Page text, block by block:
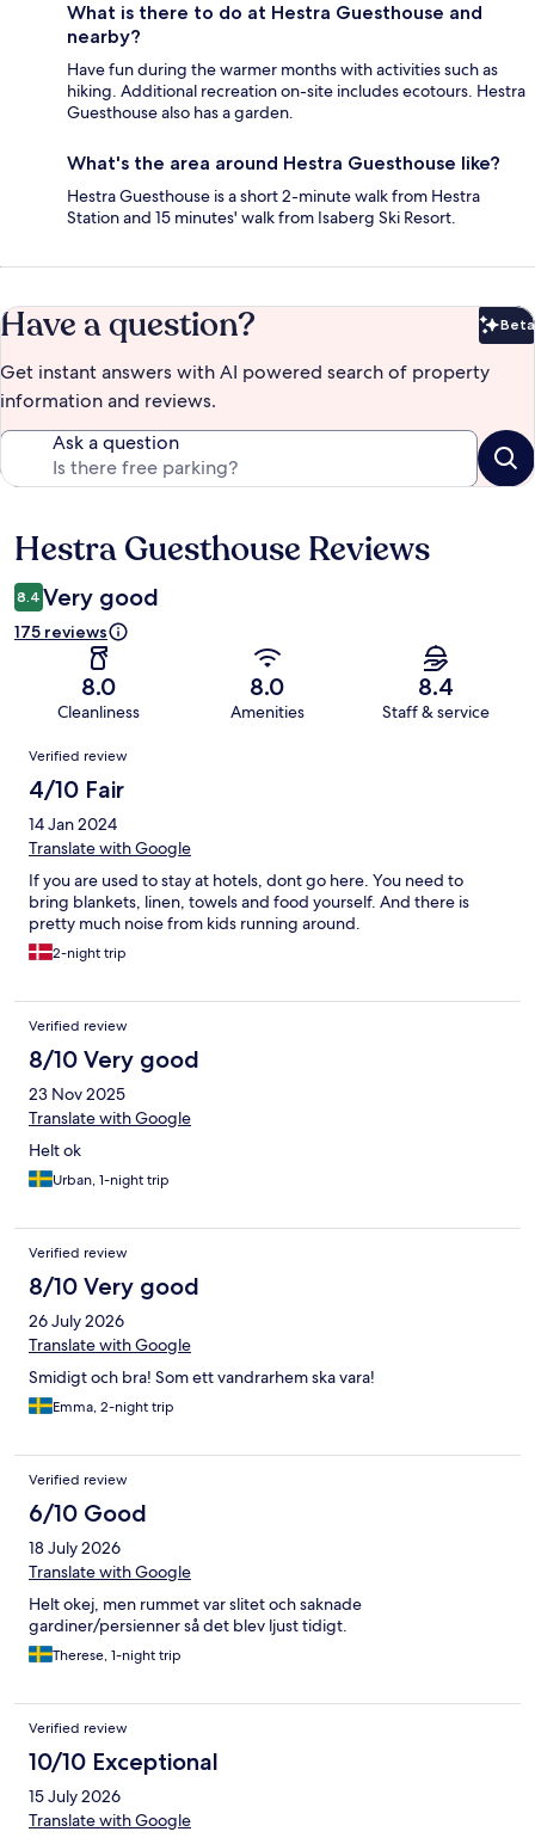
What is there to do at Hestra Guesthouse and
nearby?
Have fun during the warmer months with activities such as
hiking. Additional recreation on-site includes ecotours. Hestra
Guesthouse also has a garden.
What's the area around Hestra Guesthouse like?
Hestra Guesthouse is a short 2-minute walk from Hestra
Station and 15 minutes' walk from Isaberg Ski Resort.
Have a question? Beta
Get instant answers with AI powered search of property
information and reviews.
Ask a question
Reviews
Hestra Guesthouse Reviews
8.4 Very good
175 reviews
8.0
Cleanliness
8.0
Amenities
8.4
Staff & service
Reviews
Verified review
4/10 Fair
14 Jan 2024
Translate with Google
If you are used to stay at hotels, dont go here. You need to
bring blankets, linen, towels and food yourself. And there is
pretty much noise from kids running around.
2-night trip
Verified review
8/10 Very good
23 Nov 2025
Translate with Google
Helt ok
Urban, 1-night trip
Verified review
8/10 Very good
26 July 2026
Translate with Google
Smidigt och bra! Som ett vandrarhem ska vara!
Emma, 2-night trip
Verified review
6/10 Good
18 July 2026
Translate with Google
Helt okej, men rummet var slitet och saknade
gardiner/persienner så det blev ljust tidigt.
Therese, 1-night trip
Verified review
10/10 Exceptional
15 July 2026
Translate with Google